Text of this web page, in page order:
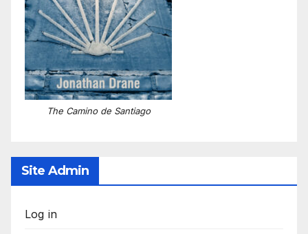
The Camino de Santiago
Site Admin
Log in